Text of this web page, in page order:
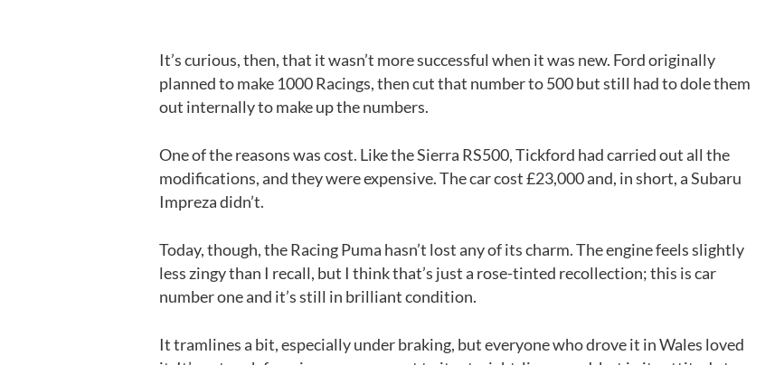
It’s curious, then, that it wasn’t more successful when it was new. Ford originally
planned to make 1000 Racings, then cut that number to 500 but still had to dole them
out internally to make up the numbers.
One of the reasons was cost. Like the Sierra RS500, Tickford had carried out all the
modifications, and they were expensive. The car cost £23,000 and, in short, a Subaru
Impreza didn’t.
Today, though, the Racing Puma hasn’t lost any of its charm. The engine feels slightly
less zingy than I recall, but I think that’s just a rose-tinted recollection; this is car
number one and it’s still in brilliant condition.
It tramlines a bit, especially under braking, but everyone who drove it in Wales loved